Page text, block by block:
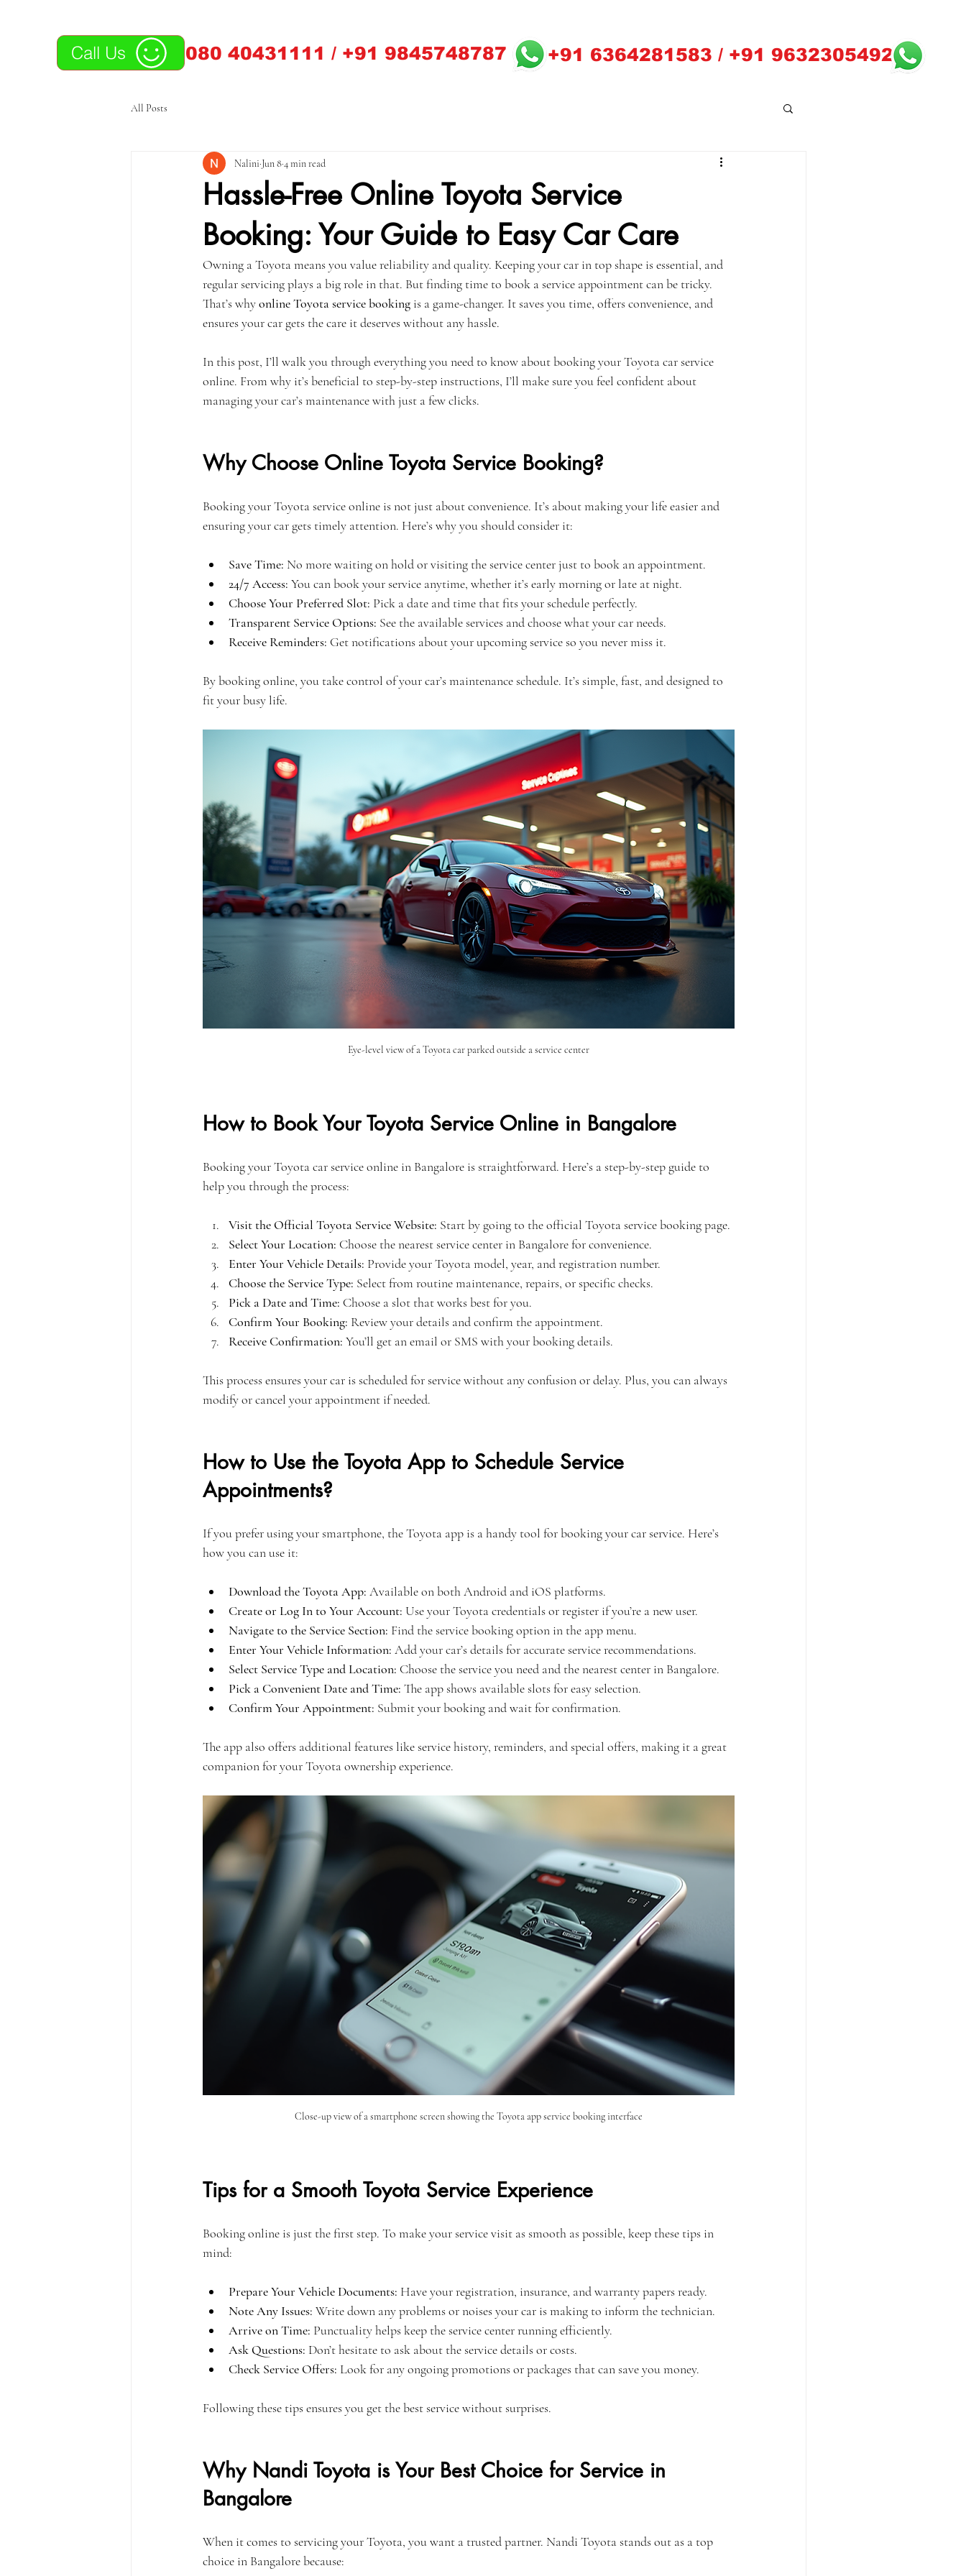
Call Us +91 6364281583 / +91 9632305492
080 40431111 / +91 9845748787
All Posts
Hassle-Free Online Toyota Service
Booking: Your Guide to Easy Car Care
Nalini Jun 84 min read
Owning a Toyota means you value reliability and quality. Keeping your car in top shape is essential, and
regular servicing plays a big role in that. But finding time to book a service appointment can be tricky.
That’s why online Toyota service booking is a game-changer. It saves you time, offers convenience, and
ensures your car gets the care it deserves without any hassle.
In this post, I’ll walk you through everything you need to know about booking your Toyota car service
online. From why it’s beneficial to step-by-step instructions, I’ll make sure you feel confident about
managing your car’s maintenance with just a few clicks.
Why Choose Online Toyota Service Booking?
Booking your Toyota service online is not just about convenience. It’s about making your life easier and
ensuring your car gets timely attention. Here’s why you should consider it:
Save Time: No more waiting on hold or visiting the service center just to book an appointment.
24/7 Access: You can book your service anytime, whether it’s early morning or late at night.
Choose Your Preferred Slot: Pick a date and time that fits your schedule perfectly.
Transparent Service Options: See the available services and choose what your car needs.
Receive Reminders: Get notifications about your upcoming service so you never miss it.
By booking online, you take control of your car’s maintenance schedule. It’s simple, fast, and designed to
fit your busy life.
Eye-level view of a Toyota car parked outside a service center
How to Book Your Toyota Service Online in Bangalore
Booking your Toyota car service online in Bangalore is straightforward. Here’s a step-by-step guide to
help you through the process:
Visit the Official Toyota Service Website: Start by going to the official Toyota service booking page.
Select Your Location: Choose the nearest service center in Bangalore for convenience.
Enter Your Vehicle Details: Provide your Toyota model, year, and registration number.
Choose the Service Type: Select from routine maintenance, repairs, or specific checks.
Pick a Date and Time: Choose a slot that works best for you.
Confirm Your Booking: Review your details and confirm the appointment.
Receive Confirmation: You’ll get an email or SMS with your booking details.
This process ensures your car is scheduled for service without any confusion or delay. Plus, you can always
modify or cancel your appointment if needed.
How to Use the Toyota App to Schedule Service
Appointments?
If you prefer using your smartphone, the Toyota app is a handy tool for booking your car service. Here’s
how you can use it:
Download the Toyota App: Available on both Android and iOS platforms.
Create or Log In to Your Account: Use your Toyota credentials or register if you’re a new user.
Navigate to the Service Section: Find the service booking option in the app menu.
Enter Your Vehicle Information: Add your car’s details for accurate service recommendations.
Select Service Type and Location: Choose the service you need and the nearest center in Bangalore.
Pick a Convenient Date and Time: The app shows available slots for easy selection.
Confirm Your Appointment: Submit your booking and wait for confirmation.
The app also offers additional features like service history, reminders, and special offers, making it a great
companion for your Toyota ownership experience.
Close-up view of a smartphone screen showing the Toyota app service booking interface
Tips for a Smooth Toyota Service Experience
Booking online is just the first step. To make your service visit as smooth as possible, keep these tips in
mind:
Prepare Your Vehicle Documents: Have your registration, insurance, and warranty papers ready.
Note Any Issues: Write down any problems or noises your car is making to inform the technician.
Arrive on Time: Punctuality helps keep the service center running efficiently.
Ask Questions: Don’t hesitate to ask about the service details or costs.
Check Service Offers: Look for any ongoing promotions or packages that can save you money.
Following these tips ensures you get the best service without surprises.
Why Nandi Toyota is Your Best Choice for Service in
Bangalore
When it comes to servicing your Toyota, you want a trusted partner. Nandi Toyota stands out as a top
choice in Bangalore because: